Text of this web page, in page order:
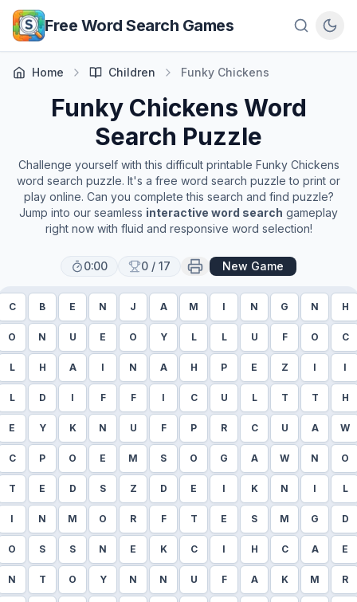
Skip to main content
Free Word Search Games
Home Children Funky Chickens
Funky Chickens Word
Search Puzzle
Challenge yourself with this difficult printable Funky Chickens
word search puzzle. It's a free word search puzzle to print or
play online. Can you complete this search and find puzzle?
Jump into our seamless interactive word search gameplay
right now with fluid and responsive word selection!
0:00 0 / 17 New Game
C B E N J A M I N G N H
O N U E O Y L L U F O C
L H A I N A H P E Z I I
L D I F F I C U L T T H
E Y K N U F P R C U A W
C P O E M S O G A W N O
T E D S Z D E I K N I L
I N M O R F T E S M G D
O S S N E K C I H C A E
N T O Y N N U F A K M R